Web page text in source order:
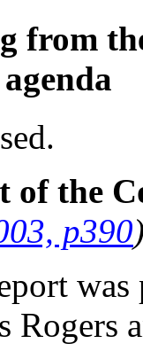
from
of the
p390
was
Rogers